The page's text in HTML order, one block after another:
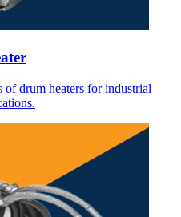
of drum heaters for industrial